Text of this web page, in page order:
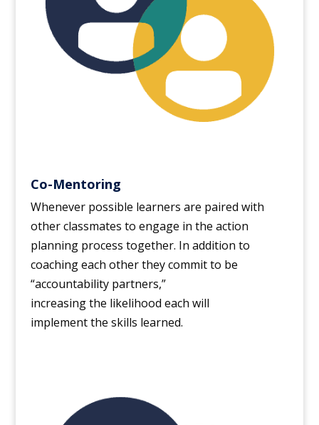
Co-Mentoring
Whenever possible learners are paired with
other classmates to engage in the action
planning process together. In addition to
coaching each other they commit to be
“accountability partners,”
increasing the likelihood each will
implement the skills learned.